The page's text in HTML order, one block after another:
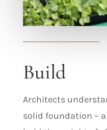
Build
Architects
solid foundation – a